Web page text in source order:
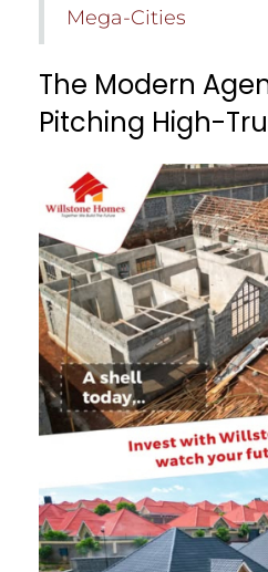
Mega-Cities
The Modern
Pitching High-